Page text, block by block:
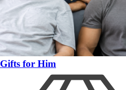
Gifts for Him